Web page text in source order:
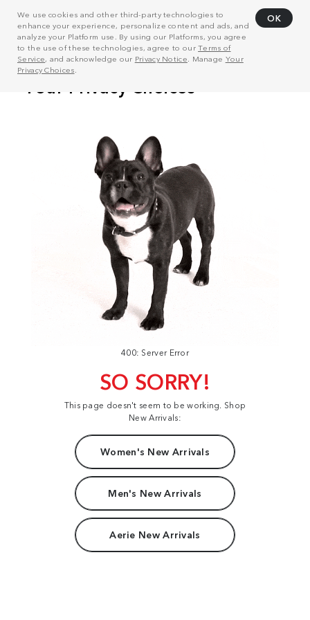
We use cookies and other third-party technologies to
enhance your experience, personalize content and ads, and
analyze your Platform use. By using our Platforms, you agree
to the use of these technologies, agree to ourTerms of
Service, and acknowledge our Privacy Notice . Manage Your
Privacy Choices
OK
400: Server Error
SO SORRY!
This page doesn't seem to be working. Shop
New Arrivals:
Women's New Arrivals
Men's New Arrivals
Aerie New Arrivals